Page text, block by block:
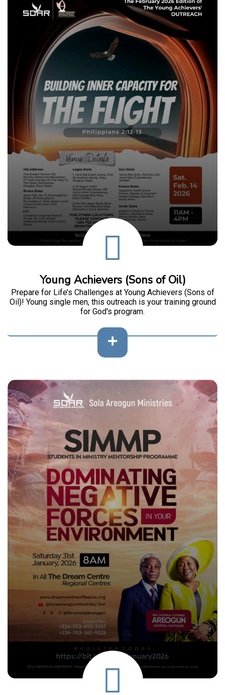
Young Achievers (Sons of Oil)
Prepare for Life’s Challenges at Young Achievers (Sons of
Oil)! Young single men, this outreach is your training ground
for God's program.